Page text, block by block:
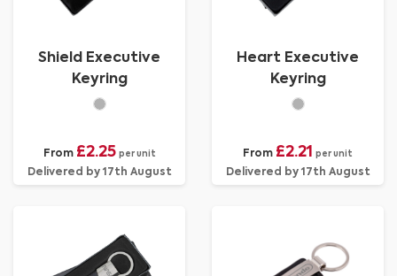
Shield Executive
Keyring
From £2.25 per unit
Delivered by 17th August
Heart Executive
Keyring
From £2.21 per unit
Delivered by 17th August